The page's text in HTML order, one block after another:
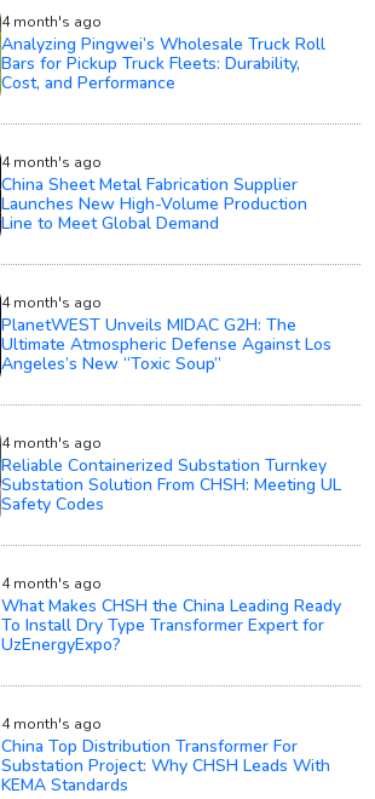
4 month's ago
Analyzing Pingwei’s Wholesale Truck Roll
Bars for Pickup Truck Fleets: Durability,
Cost, and Performance
4 month's ago
China Sheet Metal Fabrication Supplier
Launches New High-Volume Production
Line to Meet Global Demand
4 month's ago
PlanetWEST Unveils MIDAC G2H: The
Ultimate Atmospheric Defense Against Los
Angeles’s New “Toxic Soup”
4 month's ago
Reliable Containerized Substation Turnkey
Substation Solution From CHSH: Meeting UL
Safety Codes
4 month's ago
What Makes CHSH the China Leading Ready
To Install Dry Type Transformer Expert for
UzEnergyExpo?
4 month's ago
China Top Distribution Transformer For
Substation Project: Why CHSH Leads With
KEMA Standards